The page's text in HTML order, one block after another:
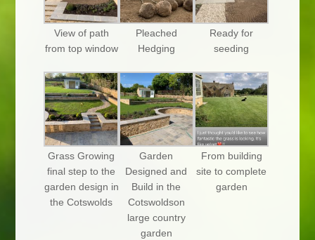
View of path
from top window
Pleached
Hedging
Ready for
seeding
Grass Growing
final step to the
garden design in
the Cotswolds
Garden
Designed and
Build in the
Cotswoldson
large country
garden
From building
site to complete
garden